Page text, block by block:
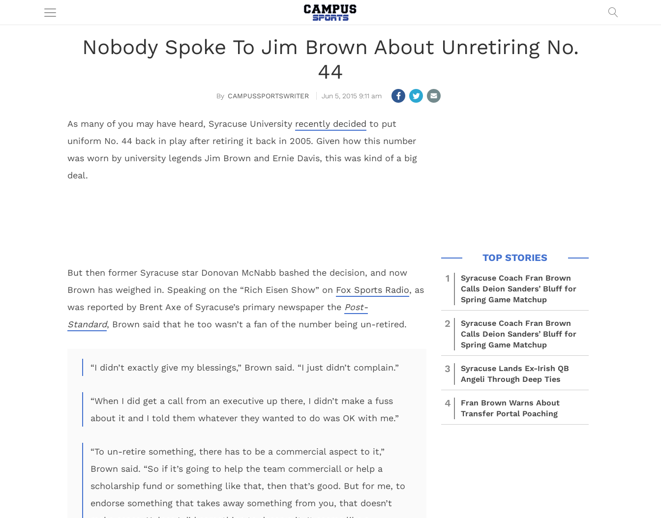
Nobody Spoke To Jim Brown About Unretiring No.
44
CAMPUSSPORTSWRITER Jun 5, 2015 9:11 am
As many of you may have heard, Syracuse University recently decided to put
uniform No. 44 back in play after retiring it back in 2005. Given how this number
was worn by university legends Jim Brown and Ernie Davis, this was kind of a big
deal.
But then former Syracuse star Donovan McNabb bashed the decision, and now
Brown has weighed in. Speaking on the “Rich Eisen Show” on Fox Sports Radio, as
was reported by Brent Axe of Syracuse’s primary newspaper the Post-
Standard, Brown said that he too wasn’t a fan of the number being un-retired.
“I didn’t exactly give my blessings,” Brown said. “I just didn’t complain.”
“When I did get a call from an executive up there, I didn’t make a fuss
about it and I told them whatever they wanted to do was OK with me.”
“To un-retire something, there has to be a commercial aspect to it,”
Brown said. “So if it’s going to help the team commerciall or help a
scholarship fund or something like that, then that’s good. But for me, to
endorse something that takes away something from you, that doesn’t
1
Syracuse Coach Fran Brown
Calls Deion Sanders’ Bluff for
Spring Game Matchup
2
Syracuse Coach Fran Brown
Calls Deion Sanders’ Bluff for
Spring Game Matchup
3
Syracuse Lands Ex-Irish QB
Angeli Through Deep Ties
4
Fran Brown Warns About
Transfer Portal Poaching